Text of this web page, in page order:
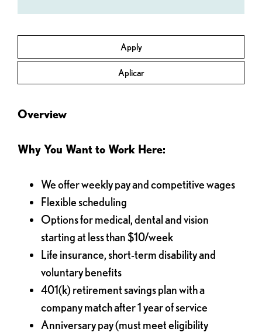
Apply
Aplicar
Overview
Why You Want to Work Here:
We offer weekly pay and competitive wages
Flexible scheduling
Options for medical, dental and vision
starting at less than $10/week
Life insurance, short-term disability and
voluntary benefits
401(k) retirement savings plan with a
company match after 1 year of service
Anniversary pay (must meet eligibility